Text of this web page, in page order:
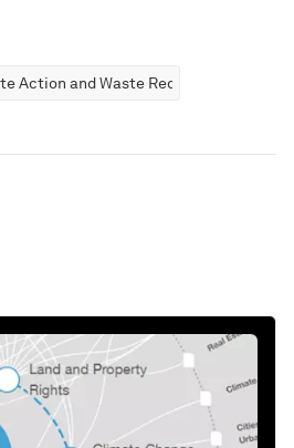
Action and Waste Reduction